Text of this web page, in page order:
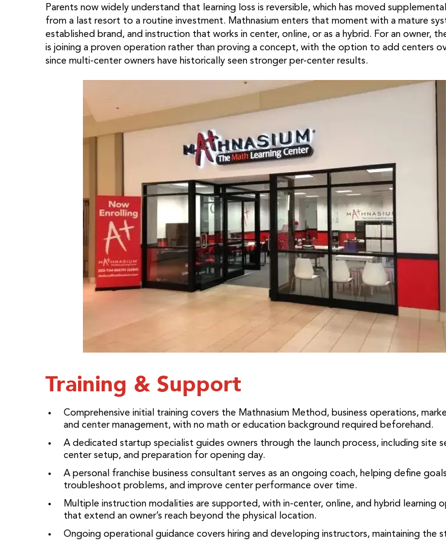
Parents now widely understand that learning loss is reversible, which has moved
from a last resort to a routine investment. Mathnasium enters that moment with a mature
established brand, and instruction that works in center, online, or as a hybrid. For an owner,
is joining a proven operation rather than proving a concept, with the option to add centers
since multi-center owners have historically seen stronger per-center results.
Training & Support
Comprehensive initial training covers the Mathnasium Method, business operations,
and center management, with no math or education background required beforehand.
A dedicated startup specialist guides owners through the launch process, including site
center setup, and preparation for opening day.
A personal franchise business consultant serves as an ongoing coach, helping define
troubleshoot problems, and improve center performance over time.
Multiple instruction modalities are supported, with in-center, online, and hybrid learning
that extend an owner’s reach beyond the physical location.
Ongoing operational guidance covers hiring and developing instructors, maintaining the